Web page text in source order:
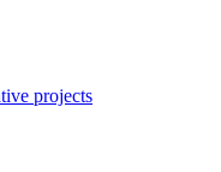
projects